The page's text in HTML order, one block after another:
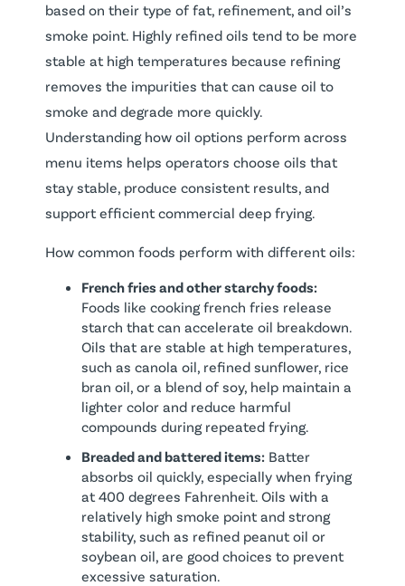
based on their type of fat, refinement, and oil’s
smoke point. Highly refined oils tend to be more
stable at high temperatures because refining
removes the impurities that can cause oil to
smoke and degrade more quickly.
Understanding how oil options perform across
menu items helps operators choose oils that
stay stable, produce consistent results, and
support efficient commercial deep frying.
How common foods perform with different oils:
French fries and other starchy foods:
Foods like cooking french fries release
starch that can accelerate oil breakdown.
Oils that are stable at high temperatures,
such as canola oil, refined sunflower, rice
bran oil, or a blend of soy, help maintain a
lighter color and reduce harmful
compounds during repeated frying.
Breaded and battered items: Batter
absorbs oil quickly, especially when frying
at 400 degrees Fahrenheit. Oils with a
relatively high smoke point and strong
stability, such as refined peanut oil or
soybean oil, are good choices to prevent
excessive saturation.